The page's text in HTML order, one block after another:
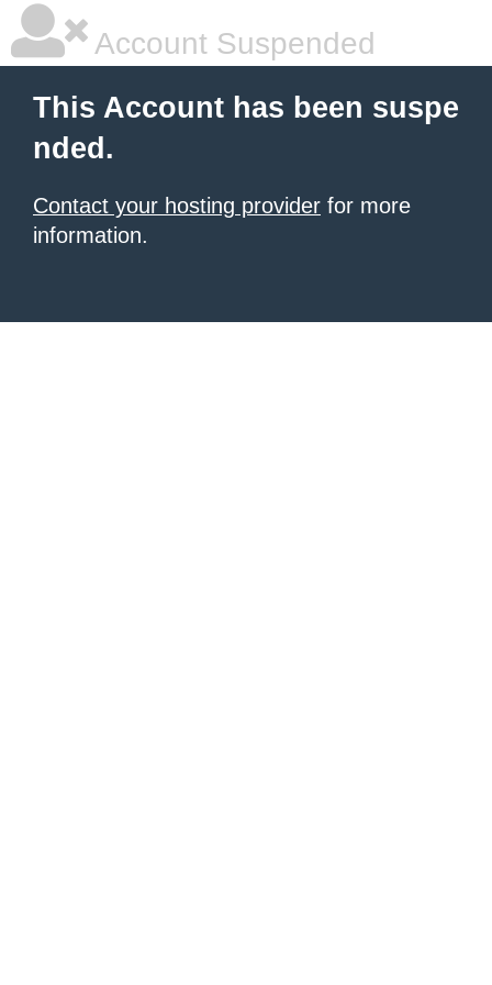
Account Suspended
This Account has been suspe
nded.
Contact your hosting provider for more
information.